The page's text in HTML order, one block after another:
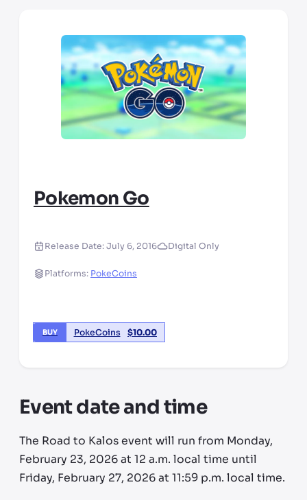
Pokemon Go
Release Date:July 6, 2016 Digital Only
Platforms: PokeCoins
BUY PokeCoins $10.00
Event date and time
The Road to Kalos event will run from Monday,
February 23, 2026 at 12 a.m. local time until
Friday, February 27, 2026 at 11:59 p.m. local time.